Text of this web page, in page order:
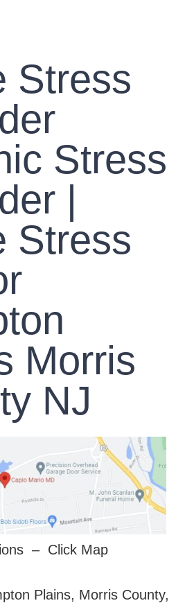
CONTACT US
Stress
Stress
|
Stress
Morris
NJ
– Click Map
Plains, Morris County,